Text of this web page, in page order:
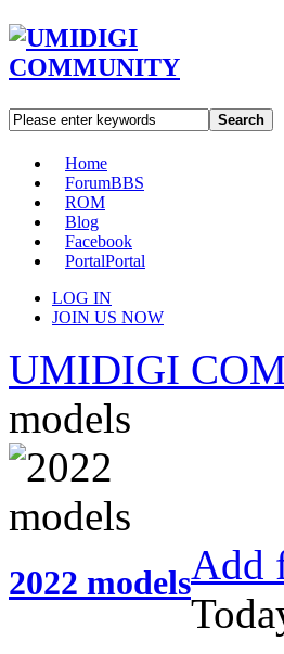
Search
Home
ForumBBS
ROM
Blog
Facebook
PortalPortal
LOG IN
JOIN US NOW
UMIDIGI
models
2022 modelsAdd